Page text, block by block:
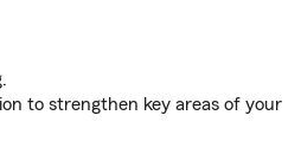
to strengthen key areas of your